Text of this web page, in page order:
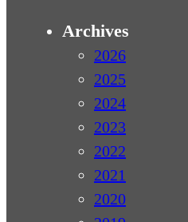
Archives
2026
2025
2024
2023
2022
2021
2020